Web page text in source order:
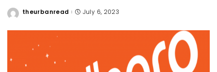
Posted
theurbanread July 6, 2023